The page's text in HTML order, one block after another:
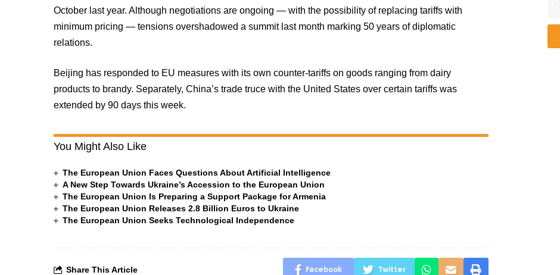
October last year. Although negotiations are ongoing — with the possibility of replacing tariffs with
minimum pricing — tensions overshadowed a summit last month marking 50 years of diplomatic
relations.
Beijing has responded to EU measures with its own counter-tariffs on goods ranging from dairy
products to brandy. Separately, China’s trade truce with the United States over certain tariffs was
extended by 90 days this week.
You Might Also Like
The European Union Faces Questions About Artificial Intelligence
A New Step Towards Ukraine’s Accession to the European Union
The European Union Is Preparing a Support Package for Armenia
The European Union Releases 2.8 Billion Euros to Ukraine
The European Union Seeks Technological Independence
Share This Article Facebook Twitter